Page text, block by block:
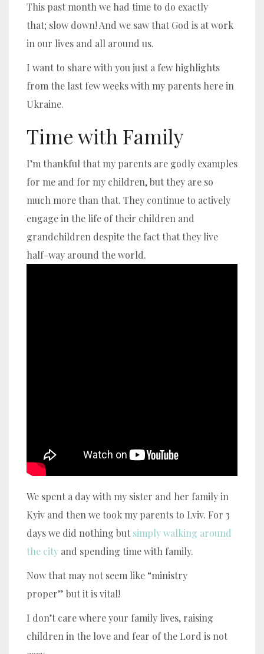
This past month we had time to do exactly
that; slow down! And we saw that God is at work
in our lives and all around us.
I want to share with you just a few highlights
from the last few weeks with my parents here in
Ukraine.
Time with Family
I’m thankful that my parents are godly examples
for me and for my children, but they are so
much more than that. They continue to actively
engage in the life of their children and
grandchildren despite the fact that they live
half-way around the world.
We spent a day with my sister and her family in
Kyiv and then we took my parents to Lviv. For 3
days we did nothing but simply walking around
the city and spending time with family.
Now that may not seem like “ministry
proper” but it is vital!
I don’t care where your family lives, raising
children in the love and fear of the Lord is not